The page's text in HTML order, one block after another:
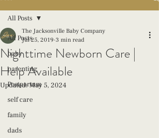
All Posts
baby
parenting
Postpartum
self care
family
dads
All Posts
Nighttime Newborn Care |
Help Available
The Jacksonville Baby Company
Jul 25, 2019 3 min read
Updated:May 5, 2024